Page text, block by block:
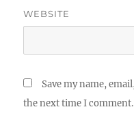
WEBSITE
Save my name,
the next time I comment.